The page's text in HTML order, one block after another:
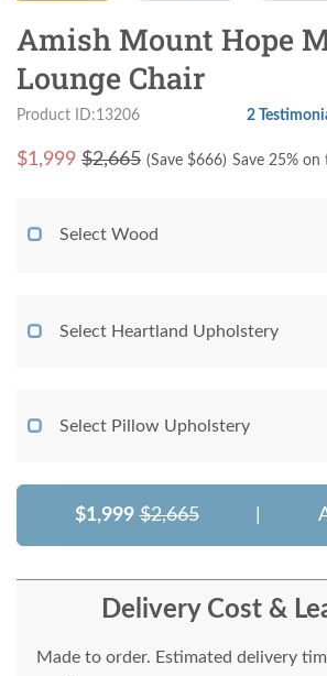
Amish Mount Hope
Lounge Chair
Product ID:13206 2
$1,999 $2,665 (Save $666) Save 25%
Select Wood
Select Heartland Upholstery
Select Pillow Upholstery
$1,999 $2,665
Delivery Cost &
Made to order. Estimated delivery